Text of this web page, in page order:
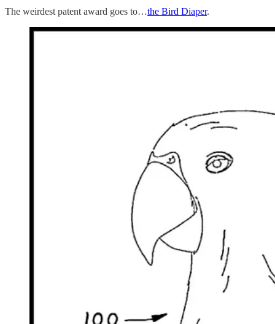
The weirdest patent award goes to…the Bird Diaper.